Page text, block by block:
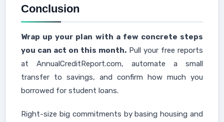
Conclusion
Wrap up your plan with a few concrete steps
you can act on this month. Pull your free reports
at AnnualCreditReport.com, automate a small
transfer to savings, and confirm how much you
borrowed for student loans.
Right-size big commitments by basing housing and